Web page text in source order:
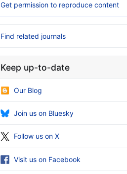
Get permission to reproduce content
Find related journals
Keep up-to-date
Our Blog
Join us on Bluesky
Follow us on X
Visit us on Facebook